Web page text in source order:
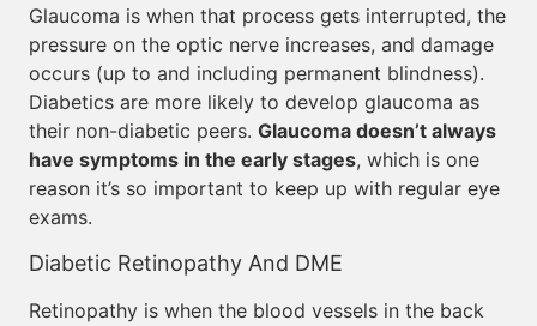
Glaucoma is when that process gets interrupted, the
pressure on the optic nerve increases, and damage
occurs (up to and including permanent blindness).
Diabetics are more likely to develop glaucoma as
their non-diabetic peers. Glaucoma doesn’t always
have symptoms in the early stages, which is one
reason it’s so important to keep up with regular eye
exams.
Diabetic Retinopathy And DME
Retinopathy is when the blood vessels in the back